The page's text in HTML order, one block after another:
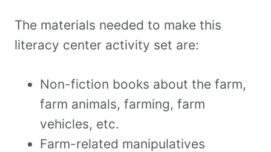
The materials needed to make this
literacy center activity set are:
Non-fiction books about the farm,
farm animals, farming, farm
vehicles, etc.
Farm-related manipulatives